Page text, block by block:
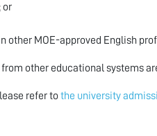
or
other MOE-approved English
other educational systems
refer tothe university